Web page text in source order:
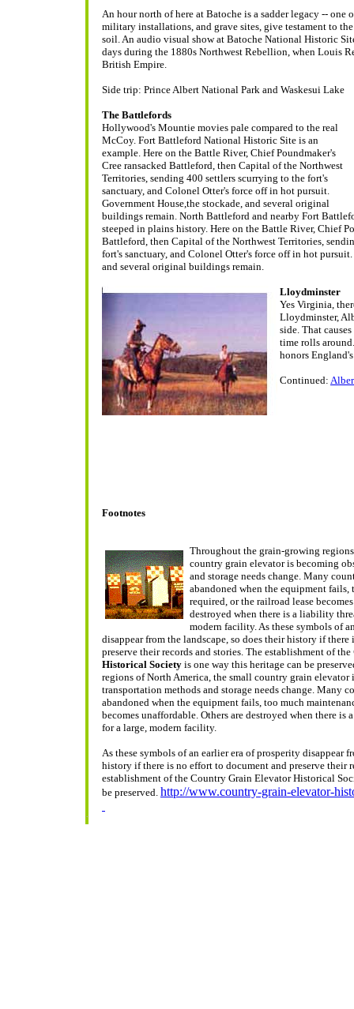
An hour north of here at Batoche is a sadder legacy -- one
military installations, and grave sites, give testament to
soil. An audio visual show at Batoche National Historic
days during the 1880s Northwest Rebellion, when Louis
British Empire.
Side trip: Prince Albert National Park and Waskesui Lake
The Battlefords
Hollywood's Mountie movies pale compared to the real
McCoy. Fort Battleford National Historic Site is an
example. Here on the Battle River, Chief Poundmaker's
Cree ransacked Battleford, then Capital of the Northwest
Territories, sending 400 settlers scurrying to the fort's
sanctuary, and Colonel Otter's force off in hot pursuit.
Government House,the stockade, and several original
buildings remain. North Battleford and nearby Fort
steeped in plains history. Here on the Battle River, Chief
Battleford, then Capital of the Northwest Territories,
fort's sanctuary, and Colonel Otter's force off in hot
and several original buildings remain.
Lloydminster
Yes Virginia,
Lloydminster,
side. That
time rolls
honors
Continued:
Footnotes
Throughout the grain-growing
country grain elevator is becoming
and storage needs change. Many
abandoned when the equipment fails,
required, or the railroad lease
destroyed when there is a liability
modern facility. As these symbols of
disappear from the landscape, so does their history if
preserve their records and stories. The establishment of the
Historical Society is one way this heritage can be
regions of North America, the small country grain elevator
transportation methods and storage needs change. Many
abandoned when the equipment fails, too much
becomes unaffordable. Others are destroyed when there
for a large, modern facility.
As these symbols of an earlier era of prosperity disappear
history if there is no effort to document and preserve their
establishment of the Country Grain Elevator Historical
be preserved. http://www.country-grain-elevator-